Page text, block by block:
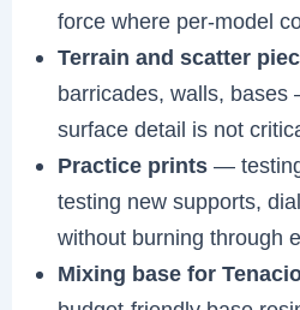
force where per-model
Terrain and scatter
barricades, walls,
surface detail is not
Practice prints —
testing new supports,
without burning through
Mixing base for